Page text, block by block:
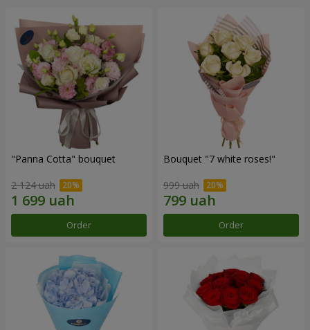
"Panna Cotta" bouquet
2 124 uah
Order
Bouquet "7 white roses!"
999 uah
Order